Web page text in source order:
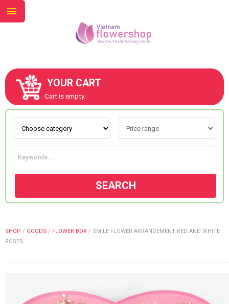
YOUR CART
Cart is empty.
SEARCH
SHOP / GOODS / FLOWER BOX / SMILE FLOWER ARRANGEMENT RED AND WHITE
ROSES
ABOUT US
CONTACT US
FLOWERS BY STYLE